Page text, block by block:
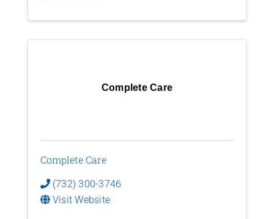
Complete Care
Complete Care
(732) 300-3746
Visit Website